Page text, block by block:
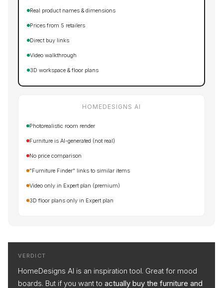
Real product names & dimensions
Prices from 5 retailers
Direct buy links
Video walkthrough
3D workspace & floor plans
HOMEDESIGNS AI
Photorealistic room render
Furniture is AI-generated (not real)
No price comparison
"Furniture Finder" links to similar items
Video only in Expert plan (premium)
3D floor plans only in Expert plan
VERDICT
HomeDesigns AI is an inspiration tool. Great for mood
boards. But if you want to actually buy the furniture and